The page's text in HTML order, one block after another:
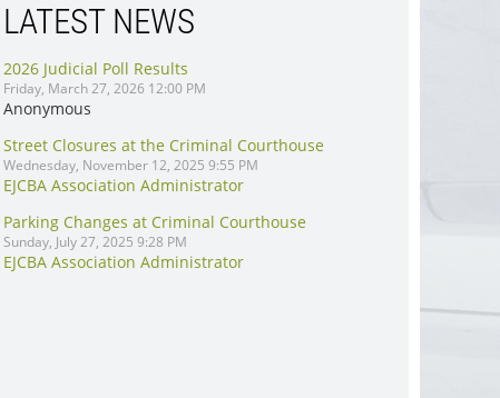
LATEST NEWS
2026 Judicial Poll Results
Friday, March 27, 2026 12:00 PM
Anonymous
Street Closures at the Criminal Courthouse
Wednesday, November 12, 2025 9:55 PM
EJCBA Association Administrator
Parking Changes at Criminal Courthouse
Sunday, July 27, 2025 9:28 PM
EJCBA Association Administrator